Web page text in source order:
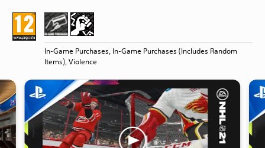
In-Game Purchases, In-Game Purchases (Includes Random
Items), Violence